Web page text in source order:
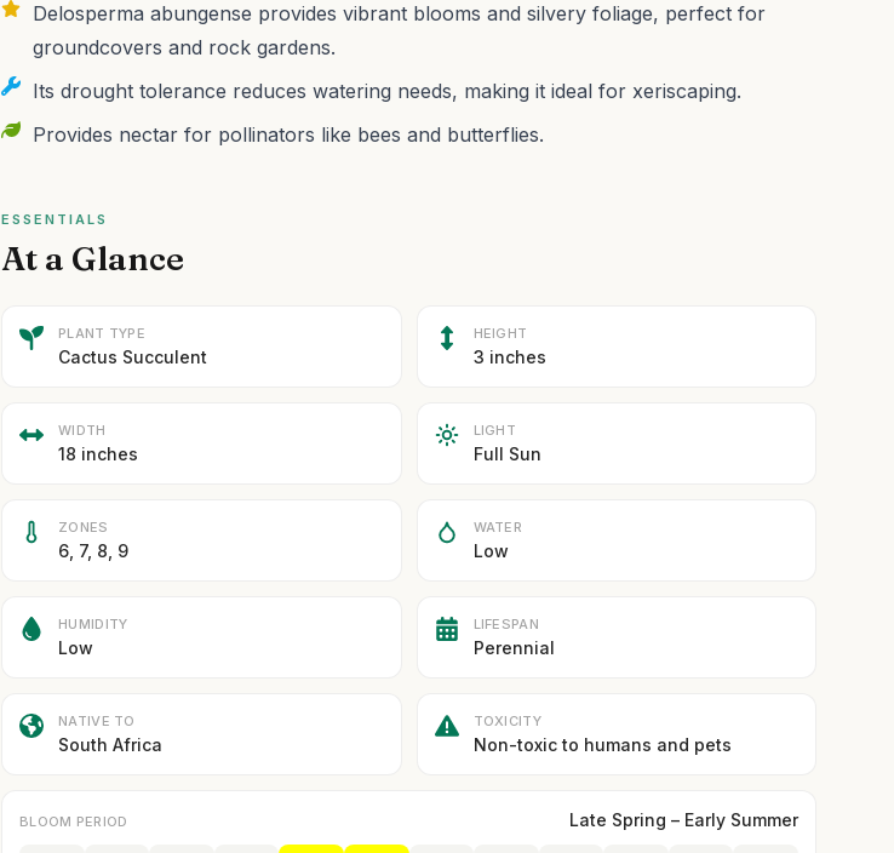
Delosperma abungense provides vibrant blooms and silvery foliage, perfect for
groundcovers and rock gardens.
Its drought tolerance reduces watering needs, making it ideal for xeriscaping.
Provides nectar for pollinators like bees and butterflies.
ESSENTIALS
At a Glance
PLANT TYPE
Cactus Succulent
HEIGHT
3 inches
WIDTH
18 inches
LIGHT
Full Sun
ZONES
6, 7, 8, 9
WATER
Low
HUMIDITY
Low
LIFESPAN
Perennial
NATIVE TO
South Africa
TOXICITY
Non-toxic to humans and pets
BLOOM PERIOD Late Spring – Early Summer